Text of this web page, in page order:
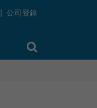
|公司登錄